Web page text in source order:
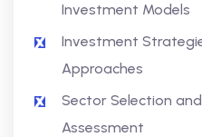
Investment Models
Investment
Approaches
Sector Selection
Assessment